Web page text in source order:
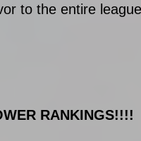
to the entire
RANKINGS!!!!